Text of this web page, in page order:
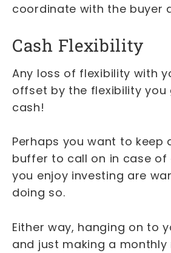
coordinate with the buyer
Cash Flexibility
Any loss of flexibility with
offset by the flexibility you
cash!
Perhaps you want to keep
buffer to call on in case of
you enjoy investing are
doing so.
Either way, hanging on to
and just making a